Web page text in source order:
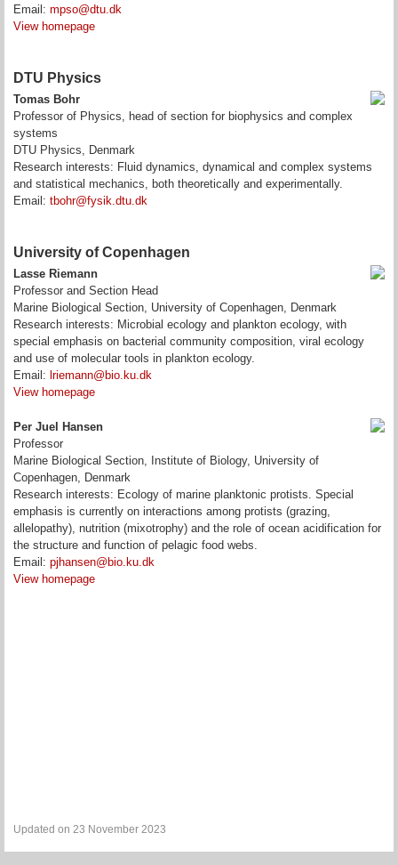
Email: mpso@dtu.dk
View homepage
DTU Physics
Tomas Bohr
Professor of Physics, head of section for biophysics and complex
systems
DTU Physics, Denmark
Research interests: Fluid dynamics, dynamical and complex systems
and statistical mechanics, both theoretically and experimentally.
Email: tbohr@fysik.dtu.dk
University of Copenhagen
Lasse Riemann
Professor and Section Head
Marine Biological Section, University of Copenhagen, Denmark
Research interests: Microbial ecology and plankton ecology, with
special emphasis on bacterial community composition, viral ecology
and use of molecular tools in plankton ecology.
Email: lriemann@bio.ku.dk
View homepage
Per Juel Hansen
Professor
Marine Biological Section, Institute of Biology, University of
Copenhagen, Denmark
Research interests: Ecology of marine planktonic protists. Special
emphasis is currently on interactions among protists (grazing,
allelopathy), nutrition (mixotrophy) and the role of ocean acidification for
the structure and function of pelagic food webs.
Email: pjhansen@bio.ku.dk
View homepage
Updated on 23 November 2023